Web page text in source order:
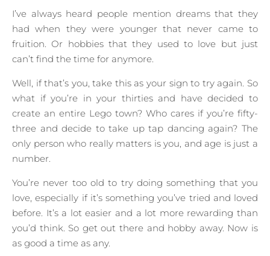
I’ve always heard people mention dreams that they
had when they were younger that never came to
fruition. Or hobbies that they used to love but just
can’t find the time for anymore.
Well, if that’s you, take this as your sign to try again. So
what if you’re in your thirties and have decided to
create an entire Lego town? Who cares if you’re fifty-
three and decide to take up tap dancing again? The
only person who really matters is you, and age is just a
number.
You’re never too old to try doing something that you
love, especially if it’s something you’ve tried and loved
before. It’s a lot easier and a lot more rewarding than
you’d think. So get out there and hobby away. Now is
as good a time as any.